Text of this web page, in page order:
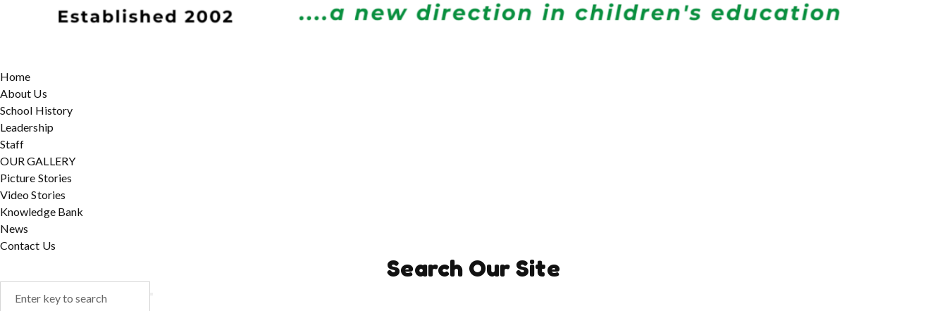
Home
About Us
School History
Leadership
Staff
OUR GALLERY
Picture Stories
Video Stories
Knowledge Bank
News
Contact Us
Search Our Site